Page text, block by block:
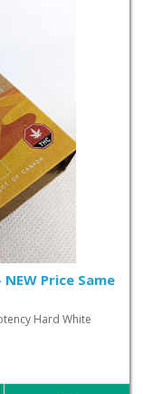
Price Same
Hard White